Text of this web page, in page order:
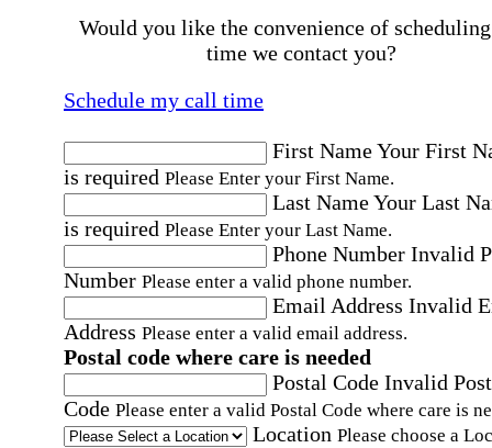
Would you like the convenience of
time we contact you?
Schedule my call time
First NameYour First
is required Please Enter your First Name.
Last NameYour Last
is required Please Enter your Last Name.
Phone Number Invalid
Number Please enter a valid phone number.
Email Address Invalid
Address Please enter a valid email address.
Postal code where care is needed
Postal Code Invalid
Code Please enter a valid Postal Code where care is
Location Please choose a